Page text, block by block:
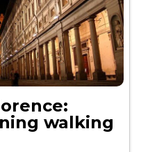
walking